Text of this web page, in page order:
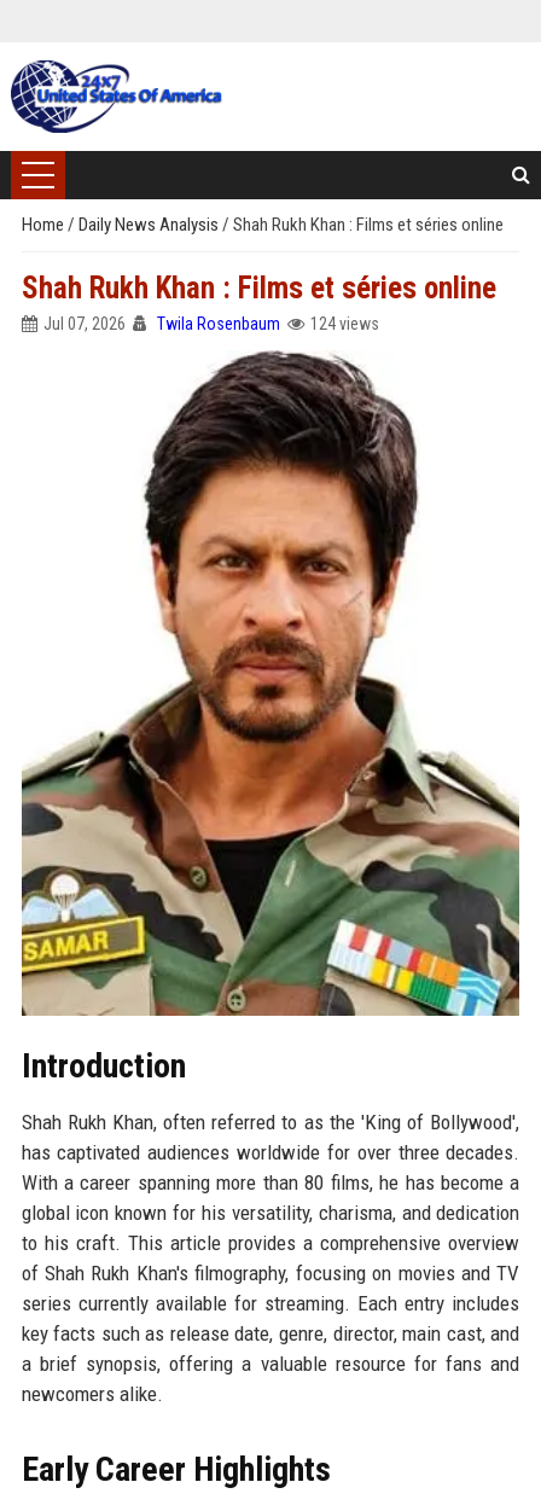
Home / Daily News Analysis / Shah Rukh Khan : Films et séries online
Shah Rukh Khan : Films et séries online
Jul 07, 2026 Twila Rosenbaum 124 views
Introduction
Shah Rukh Khan, often referred to as the 'King of Bollywood',
has captivated audiences worldwide for over three decades.
With a career spanning more than 80 films, he has become a
global icon known for his versatility, charisma, and dedication
to his craft. This article provides a comprehensive overview
of Shah Rukh Khan's filmography, focusing on movies and TV
series currently available for streaming. Each entry includes
key facts such as release date, genre, director, main cast, and
a brief synopsis, offering a valuable resource for fans and
newcomers alike.
Early Career Highlights